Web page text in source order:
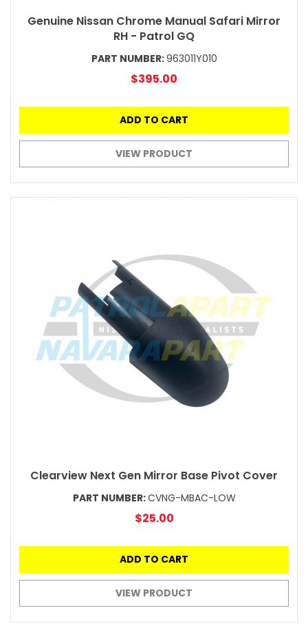
Genuine Nissan Chrome Manual Safari Mirror
RH - Patrol GQ
PART NUMBER:963011Y010
$395.00
ADD TO CART
VIEW PRODUCT
Clearview Next Gen Mirror Base Pivot Cover
PART NUMBER:CVNG-MBAC-LOW
$25.00
ADD TO CART
VIEW PRODUCT